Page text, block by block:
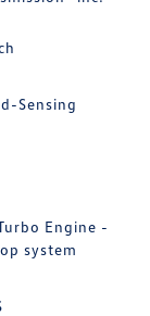
Sensing
Engine -
system